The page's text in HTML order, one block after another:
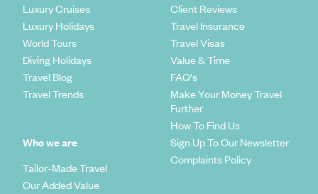
Luxury Cruises
Luxury Holidays
World Tours
Diving Holidays
Travel Blog
Travel Trends
Who we are
Tailor-Made Travel
Our Added Value
Client Reviews
Travel Insurance
Travel Visas
Value & Time
FAQ's
Make Your Money Travel
Further
How To Find Us
Sign Up To Our Newsletter
Complaints Policy